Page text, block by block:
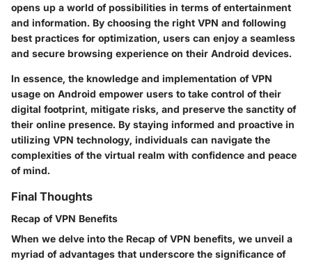
opens up a world of possibilities in terms of entertainment
and information. By choosing the right VPN and following
best practices for optimization, users can enjoy a seamless
and secure browsing experience on their Android devices.
In essence, the knowledge and implementation of VPN
usage on Android empower users to take control of their
digital footprint, mitigate risks, and preserve the sanctity of
their online presence. By staying informed and proactive in
utilizing VPN technology, individuals can navigate the
complexities of the virtual realm with confidence and peace
of mind.
Final Thoughts
Recap of VPN Benefits
When we delve into the Recap of VPN benefits, we unveil a
myriad of advantages that underscore the significance of